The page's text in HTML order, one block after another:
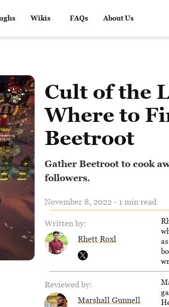
Wikis FAQs About Us
Cult of the
Where to
Beetroot
Gather Beetroot to cook
followers.
November 8, 2022 - 1 min read
Written by:
Rhett Roxl
Reviewed by:
Marshall Gunnell